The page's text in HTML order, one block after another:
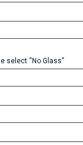
select “No Glass”